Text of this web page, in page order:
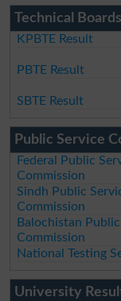
Technical Boards
KPBTE Result
PBTE Result
SBTE Result
Public Service
Federal Public
Commission
Sindh Public
Commission
Balochistan
Commission
National Testing
University